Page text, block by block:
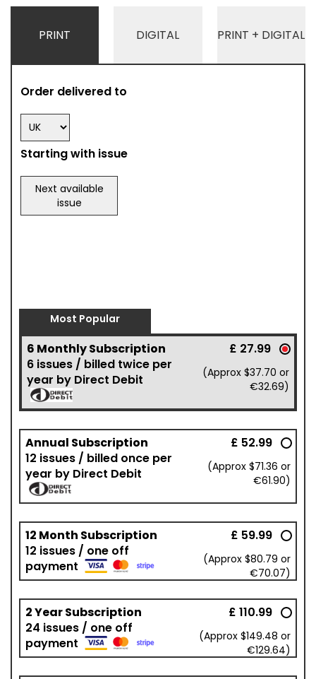
PRINT DIGITAL PRINT + DIGITAL
Order delivered to
Starting with issue
Next available
issue
Most Popular
6 Monthly Subscription
6 issues / billed twice per
year by Direct Debit
£ 27.99
(Approx $37.70 or
€32.69)
Annual Subscription
12 issues / billed once per
year by Direct Debit
£ 52.99
(Approx $71.36 or
€61.90)
12 Month Subscription
12 issues / one off
payment
£ 59.99
(Approx $80.79 or
€70.07)
2 Year Subscription
24 issues / one off
payment
£ 110.99
(Approx $149.48 or
€129.64)